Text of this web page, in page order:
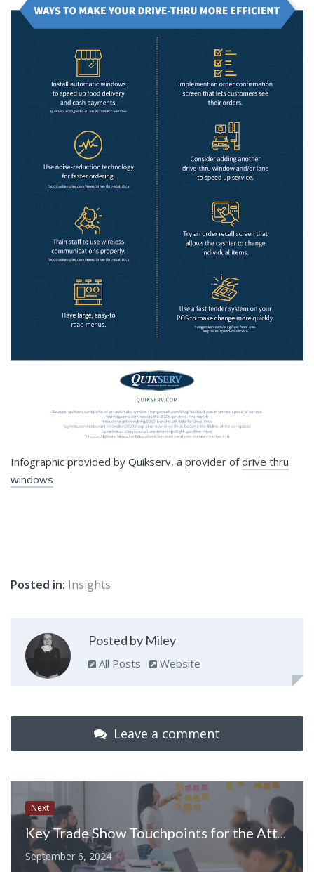
Infographic provided by Quikserv, a provider ofdrive thru
windows
Posted in: Insights
Posted by Miley
All Posts Website
Leave a comment
Next
Key Trade Show Touchpoints for the Attendee Journey
September 6, 2024